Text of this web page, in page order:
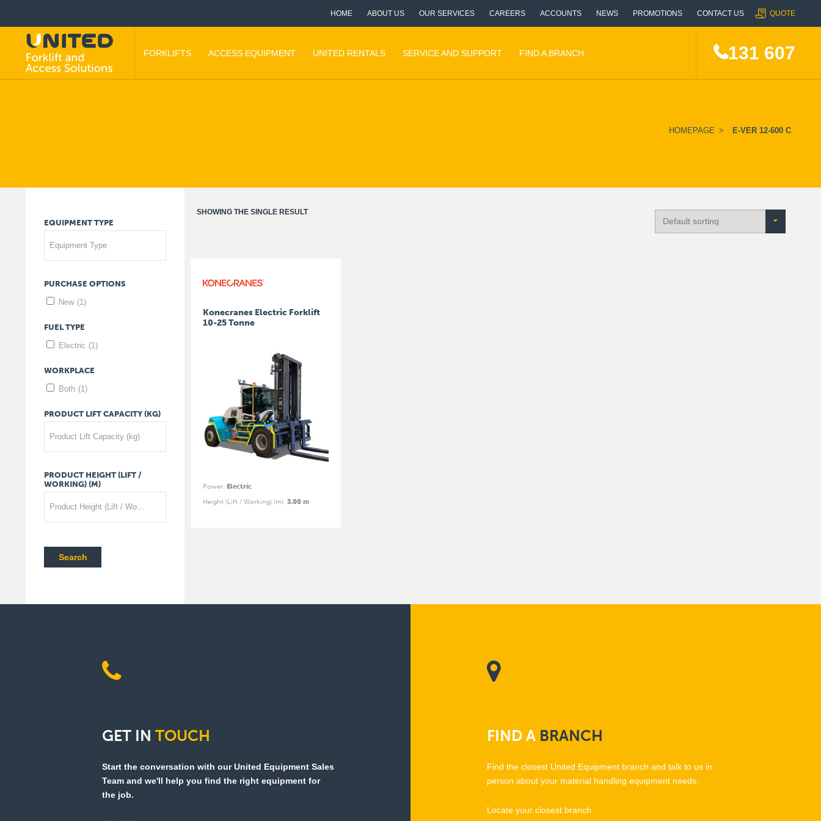
HOME ABOUT US OUR SERVICES CAREERS ACCOUNTS NEWS PROMOTIONS CONTACT US QUOTE
FORKLIFTS ACCESS EQUIPMENT UNITED RENTALS SERVICE AND SUPPORT FIND A BRANCH 131 607
HOMEPAGE > E-VER 12-600 C
EQUIPMENT TYPE
Equipment Type
PURCHASE OPTIONS
New (1)
FUEL TYPE
Electric (1)
WORKPLACE
Both (1)
PRODUCT LIFT CAPACITY (KG)
Product Lift Capacity (kg)
PRODUCT HEIGHT (LIFT /
WORKING) (M)
Product Height (Lift / Working) (m)
Search
SHOWING THE SINGLE RESULT
Konecranes Electric Forklift
10-25 Tonne
Power: Electric
Height (Lift / Working) (m): 3.00 m
GET IN TOUCH
Start the conversation with our United Equipment Sales
Team and we'll help you find the right equipment for
the job.
FINDA BRANCH
Find the closest United Equipment branch and talk to us in
person about your material handling equipment needs.
Locate your closest branch